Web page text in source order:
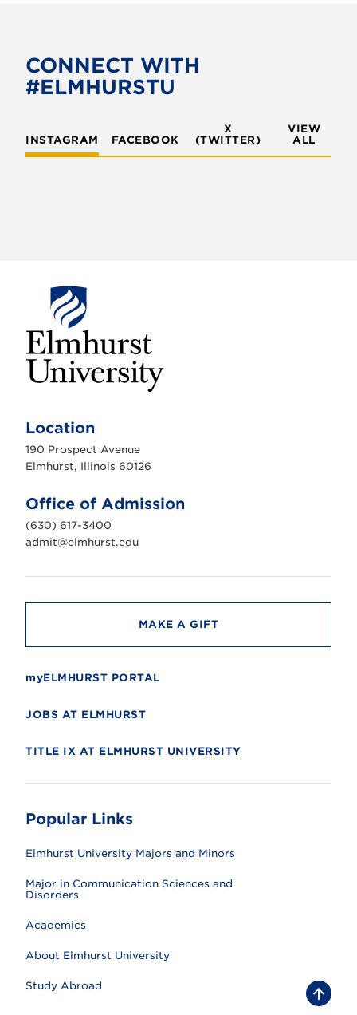
CONNECT WITH
#ELMHURSTU
INSTAGRAM FACEBOOK
X
(TWITTER)
VIEW
ALL
h
r
s
n
i
v
e
r
t
Location
190 Prospect Avenue
Elmhurst, Illinois 60126
Office of Admission
(630) 617-3400
admit@elmhurst.edu
MAKE A GIFT
myELMHURST PORTAL
JOBS AT ELMHURST
TITLE IX AT ELMHURST UNIVERSITY
Popular Links
Elmhurst University Majors and Minors
Major in Communication Sciences and
Disorders
Academics
About Elmhurst University
Study Abroad
B
a